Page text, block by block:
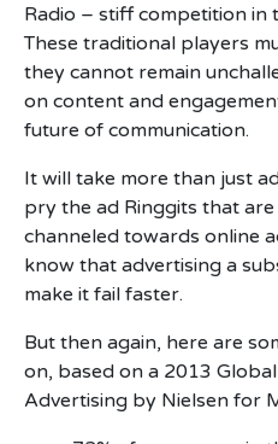
Radio – stiff competition in
These traditional players
they cannot remain
on content and
future of communication.
It will take more than just
pry the ad Ringgits that
channeled towards online
know that advertising a
make it fail faster.
But then again, here are
on, based on a 2013
Advertising by Nielsen for